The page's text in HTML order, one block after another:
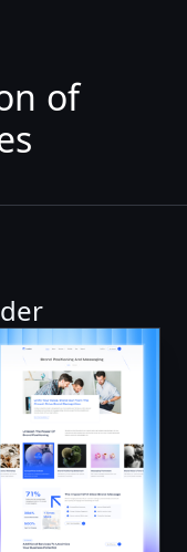
of